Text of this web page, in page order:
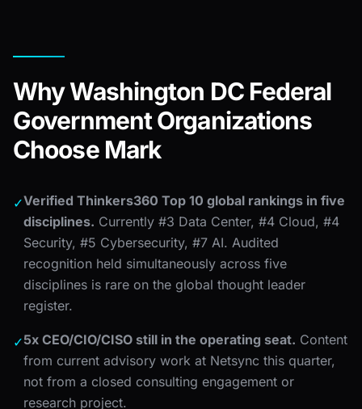
Why Washington DC Federal
Government Organizations
Choose Mark
✓Verified Thinkers360 Top 10 global rankings in five
disciplines. Currently #3 Data Center, #4 Cloud, #4
Security, #5 Cybersecurity, #7 AI. Audited
recognition held simultaneously across five
disciplines is rare on the global thought leader
register.
✓5x CEO/CIO/CISO still in the operating seat. Content
from current advisory work at Netsync this quarter,
not from a closed consulting engagement or
research project.